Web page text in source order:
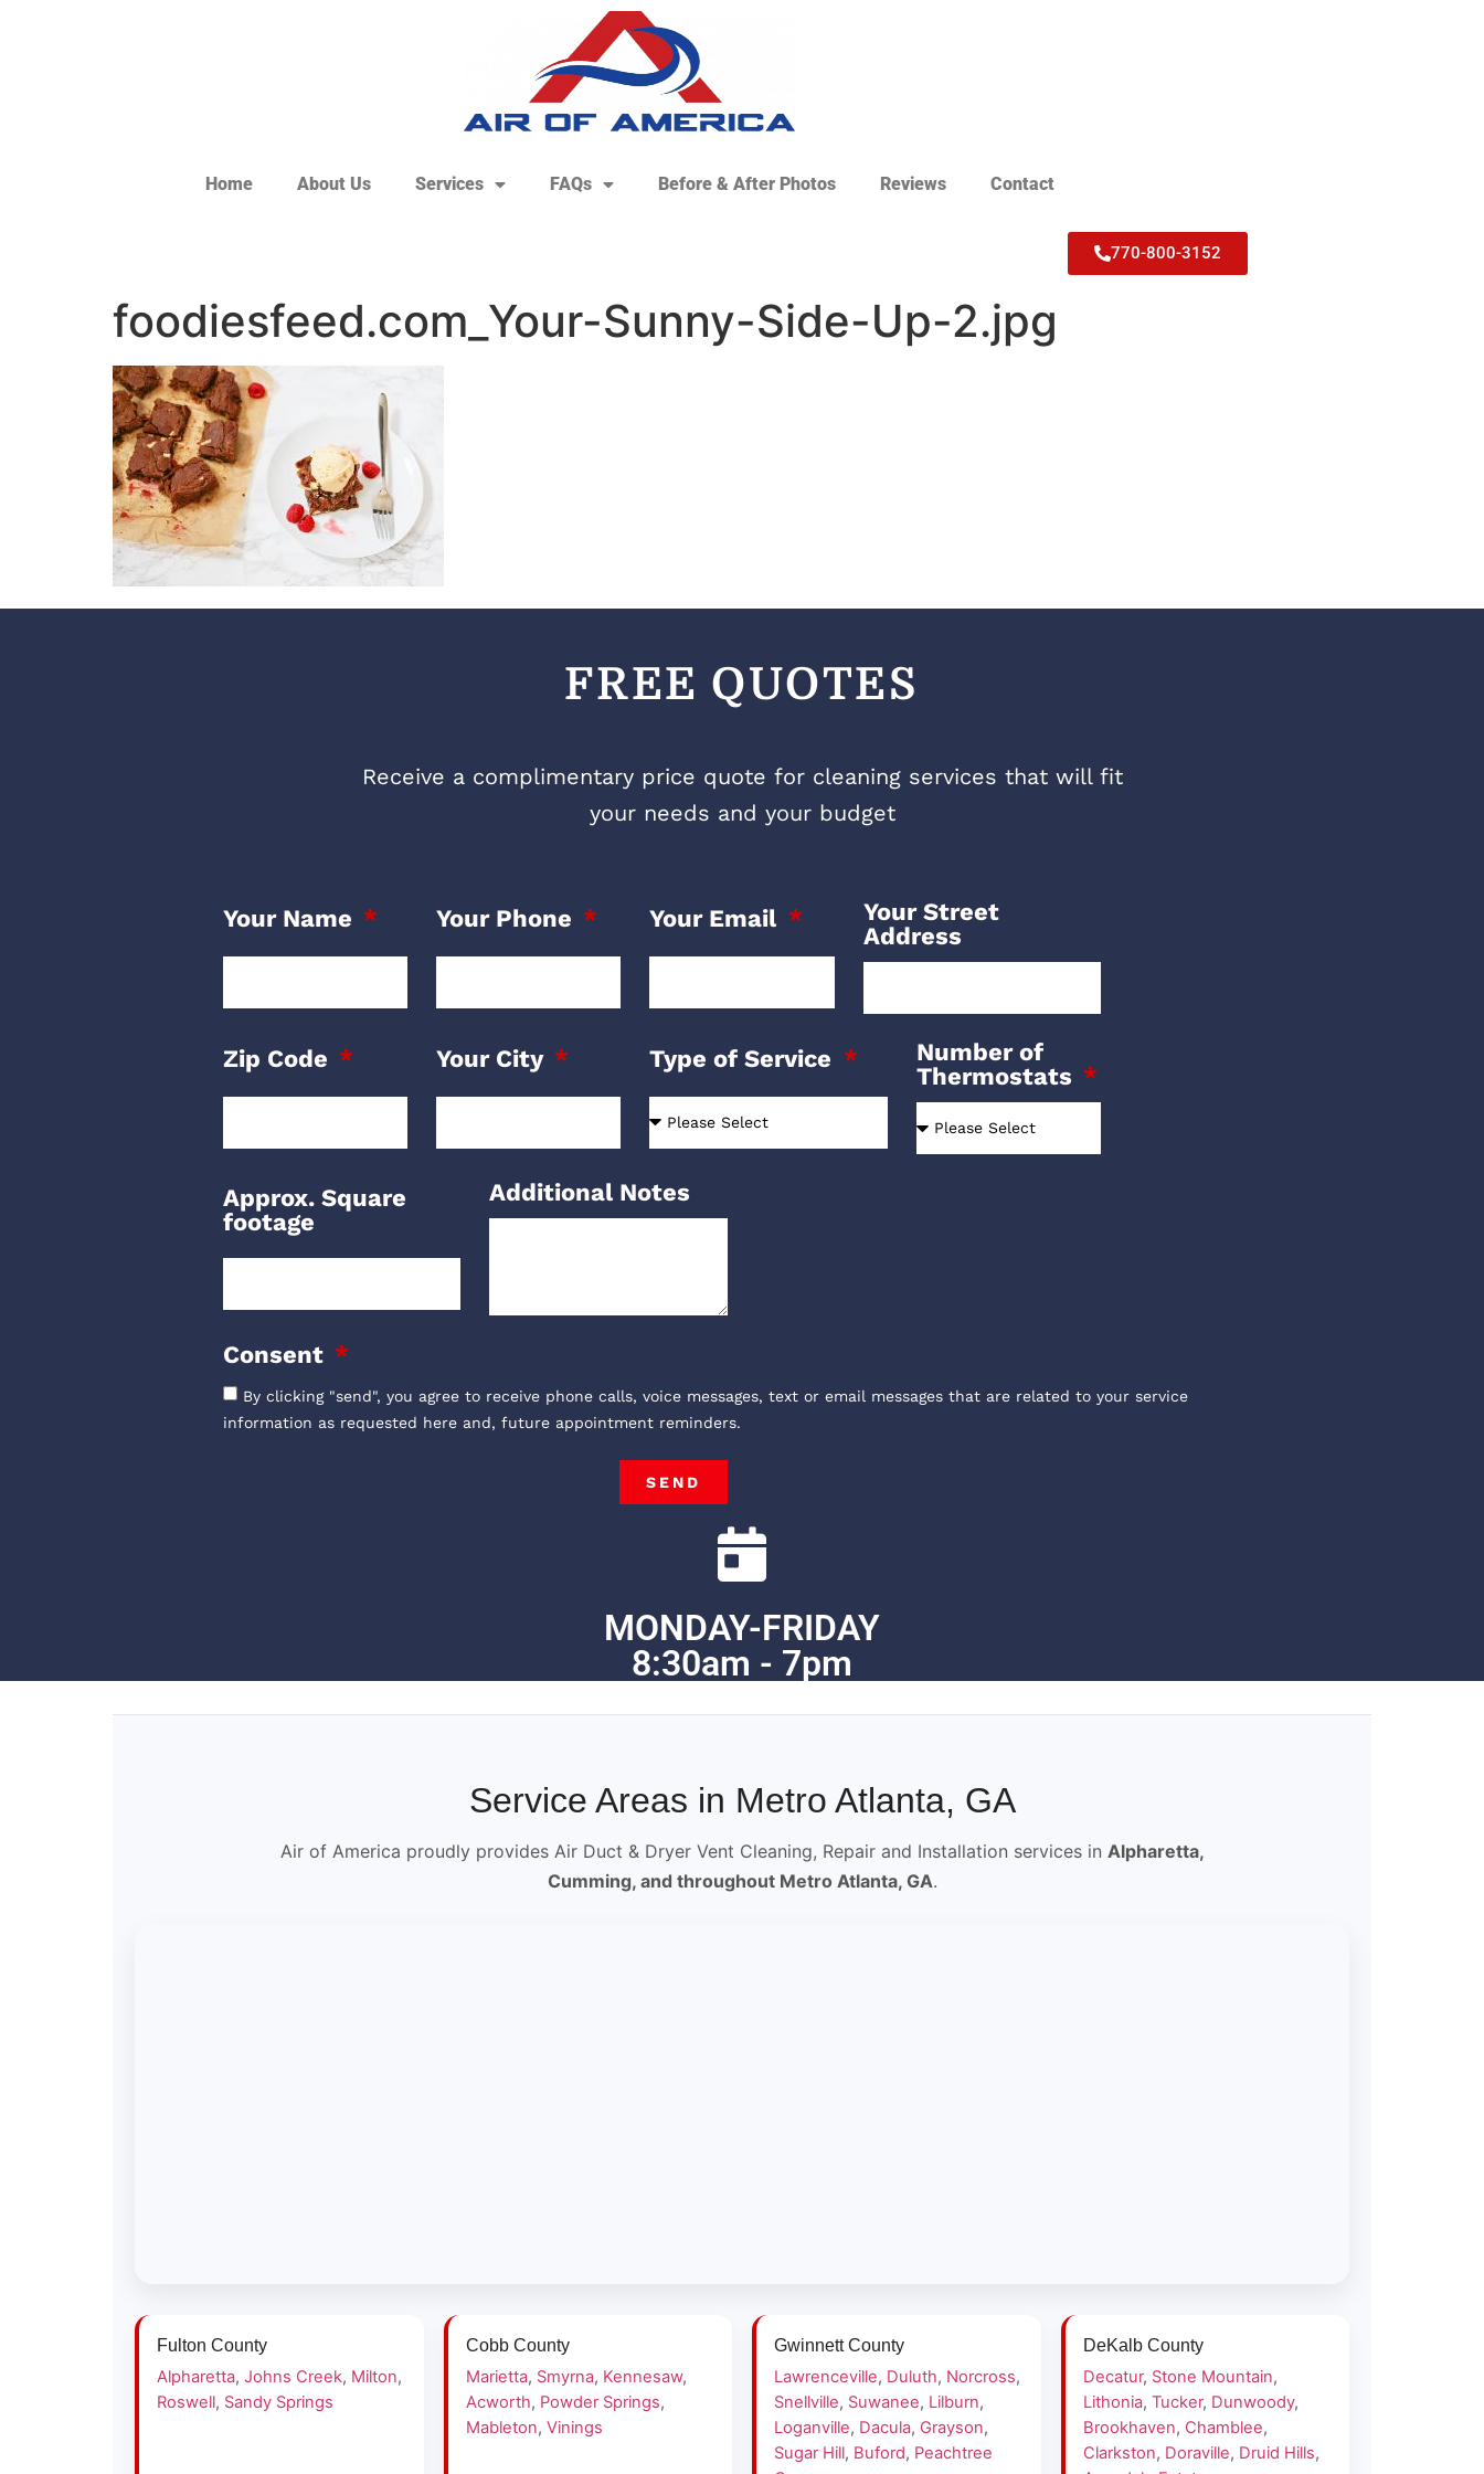
Home About Us Services FAQs Before & After Photos Reviews Contact
770-800-3152
foodiesfeed.com_Your-Sunny-Side-Up-2.jpg
FREE QUOTES
Receive a complimentary price quote for cleaning services that will fit
your needs and your budget
Your Name Your Phone Your Email
Your Street
Address
Zip Code Your City Type of Service
Number of
Thermostats
Approx. Square
footage
Additional Notes
Consent
By clicking "send", you agree to receive phone calls, voice messages, text or email messages that are related to your service
information as requested here and, future appointment reminders.
SEND
MONDAY-FRIDAY
8:30am - 7pm
Service Areas in Metro Atlanta, GA
Air of America proudly provides Air Duct & Dryer Vent Cleaning, Repair and Installation services in Alpharetta,
Cumming, and throughout Metro Atlanta, GA.
Fulton County
Alpharetta, Johns Creek, Milton,
Roswell, Sandy Springs
Cobb County
Marietta, Smyrna, Kennesaw,
Acworth, Powder Springs,
Mableton, Vinings
Gwinnett County
Lawrenceville, Duluth, Norcross,
Snellville, Suwanee, Lilburn,
Loganville, Dacula, Grayson,
Sugar Hill, Buford, Peachtree
DeKalb County
Decatur, Stone Mountain,
Lithonia, Tucker, Dunwoody,
Brookhaven, Chamblee,
Clarkston, Doraville, Druid Hills,